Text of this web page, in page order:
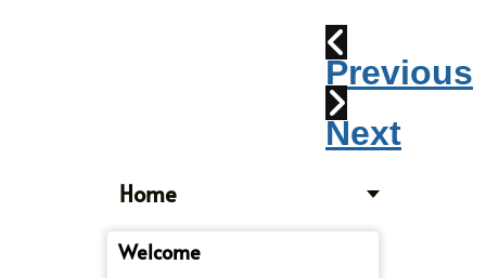
Previous
Next
Home
Welcome